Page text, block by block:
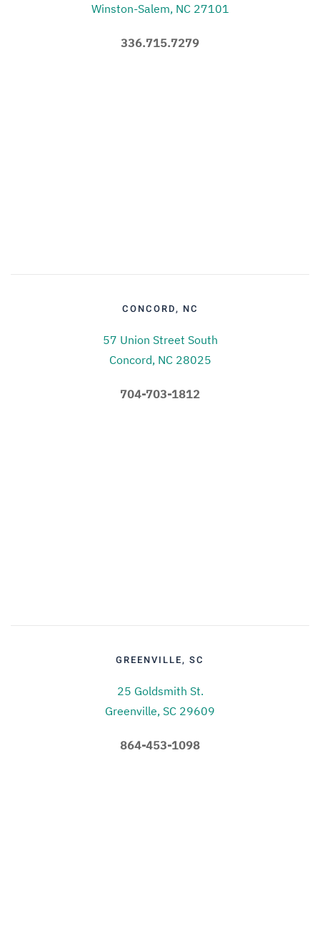
Winston-Salem, NC 27101
336.715.7279
CONCORD, NC
57 Union Street South
Concord, NC 28025
704-703-1812
GREENVILLE, SC
25 Goldsmith St.
Greenville, SC 29609
864-453-1098